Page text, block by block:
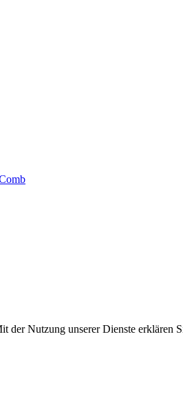
der Nutzung unserer Dienste erklären